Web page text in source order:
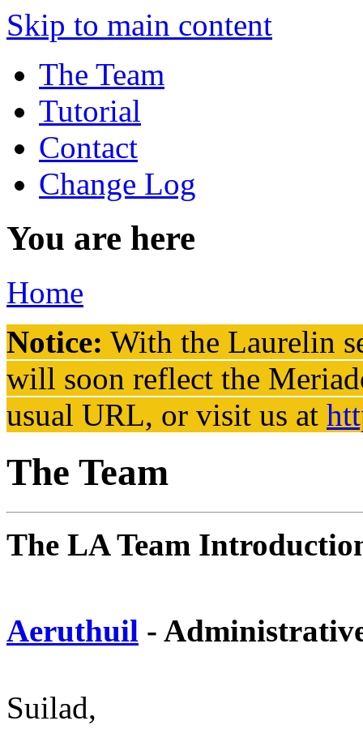
Skip to main content
The Team
Tutorial
Contact
Change Log
You are here
Home
Notice: With the Laurelin
will soon reflect the
usual URL, or visit us at
The Team
The LA Team
Aeruthuil -
Suilad,